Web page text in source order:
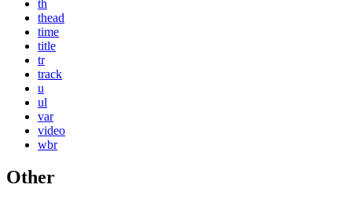
th
thead
time
title
tr
track
u
ul
var
video
wbr
Other